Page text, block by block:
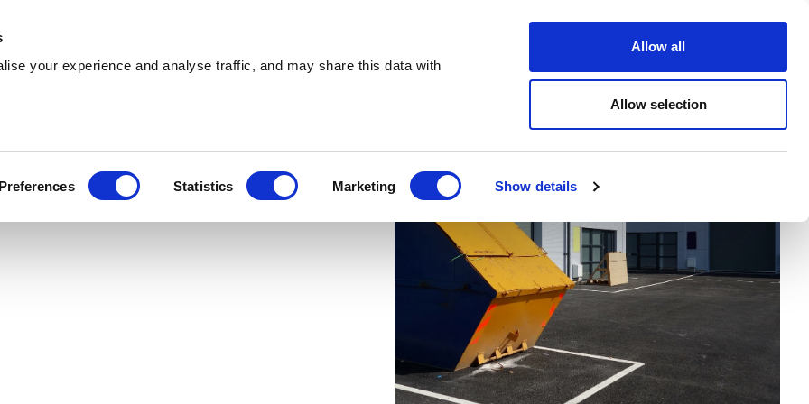
your experience and analyse traffic, and may share this data with
Preferences Statistics Marketing Show details
Allow all
Allow selection
About
Open an account
cost-effective skip hire and waste
across Peterlee. With a extensive coverage, we